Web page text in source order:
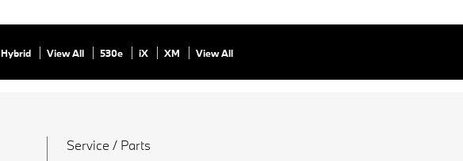
Hybrid View All 530e iX XM View All
Service / Parts